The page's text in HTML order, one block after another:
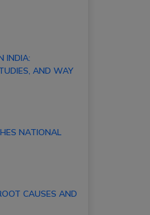
INDIA:
AND WAY
NATIONAL
CAUSES AND